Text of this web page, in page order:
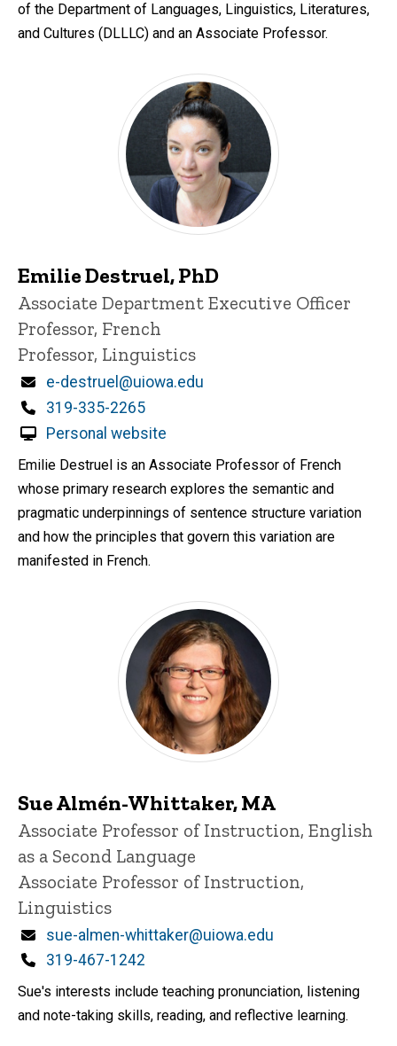
of the Department of Languages, Linguistics, Literatures,
and Cultures (DLLLC) and an Associate Professor.
i
n
e
d
Emilie Destruel, PhD
Title/Position
Associate Department Executive Officer
Professor, French
Professor, Linguistics
Email
e-destruel@uiowa.edu
Phone
319-335-2265
Personal website
Emilie Destruel is an Associate Professor of French
whose primary research explores the semantic and
pragmatic underpinnings of sentence structure variation
and how the principles that govern this variation are
manifested in French.
Sue Almén-Whittaker, MA
Title/Position
Associate Professor of Instruction, English
as a Second Language
Associate Professor of Instruction,
Linguistics
Email
sue-almen-whittaker@uiowa.edu
Phone
319-467-1242
Sue's interests include teaching pronunciation, listening
and note-taking skills, reading, and reflective learning.